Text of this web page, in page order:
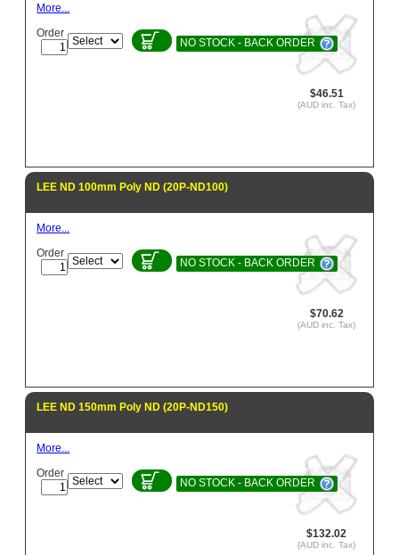
$46.51
(AUD inc. Tax)
More...
Order
NO STOCK - BACK ORDER
LEE ND 100mm Poly ND (20P-ND100)
$70.62
(AUD inc. Tax)
More...
Order
NO STOCK - BACK ORDER
LEE ND 150mm Poly ND (20P-ND150)
$132.02
(AUD inc. Tax)
More...
Order
NO STOCK - BACK ORDER